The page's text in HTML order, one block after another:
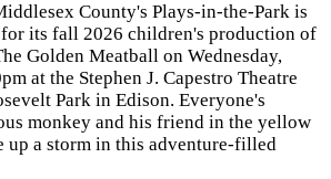
County's Plays-in-the-Park is
its fall 2026 children's production of
Golden Meatball on Wednesday,
at the Stephen J. Capestro Theatre
Park in Edison. Everyone's
monkey and his friend in the yellow
up a storm in this adventure-filled